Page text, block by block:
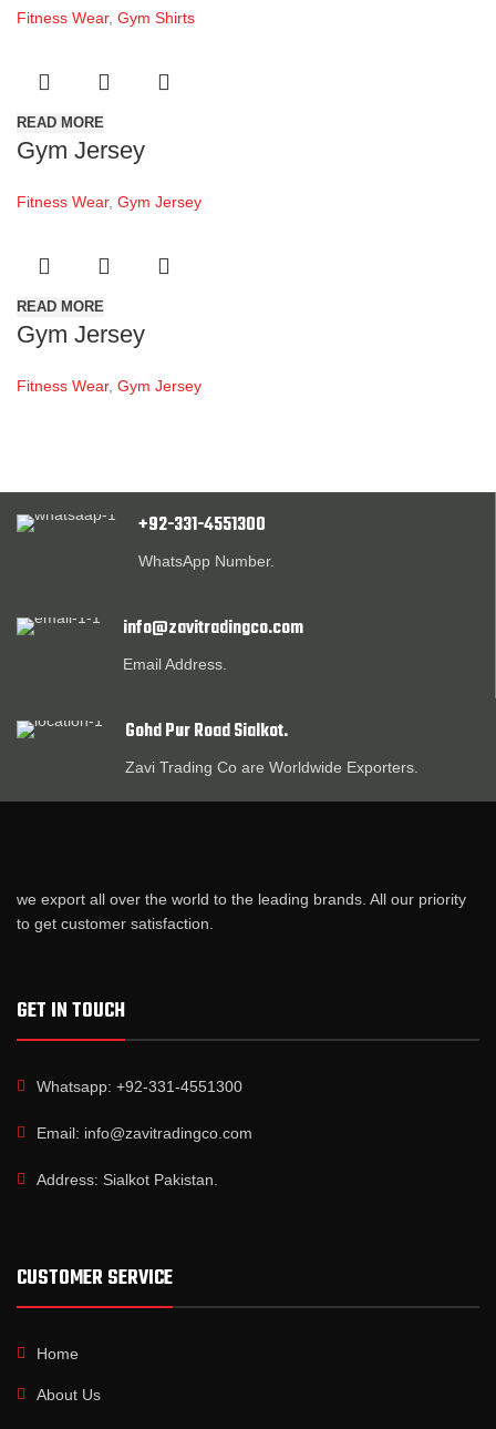
Fitness Wear, Gym Shirts
READ MORE
Gym Jersey
Fitness Wear, Gym Jersey
READ MORE
Gym Jersey
Fitness Wear, Gym Jersey
+92-331-4551300
WhatsApp Number.
info@zavitradingco.com
Email Address.
Gohd Pur Road Sialkot.
Zavi Trading Co are Worldwide Exporters.
we export all over the world to the leading brands. All our priority
to get customer satisfaction.
GET IN TOUCH
Whatsapp: +92-331-4551300
Email: info@zavitradingco.com
Address: Sialkot Pakistan.
CUSTOMER SERVICE
Home
About Us